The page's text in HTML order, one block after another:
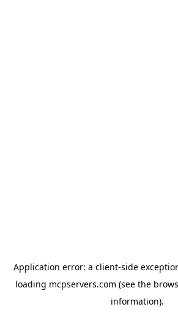
Application error: a client-side
loading mcpservers.com (see the
information).